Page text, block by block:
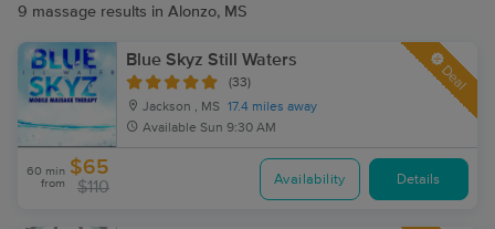
9 massage results in Alonzo, MS
Blue Skyz Still Waters
(33)
Jackson , MS 17.4 miles away
Available Sun 9:30 AM
Deal
60 min
from
$65
$110 Availability Details